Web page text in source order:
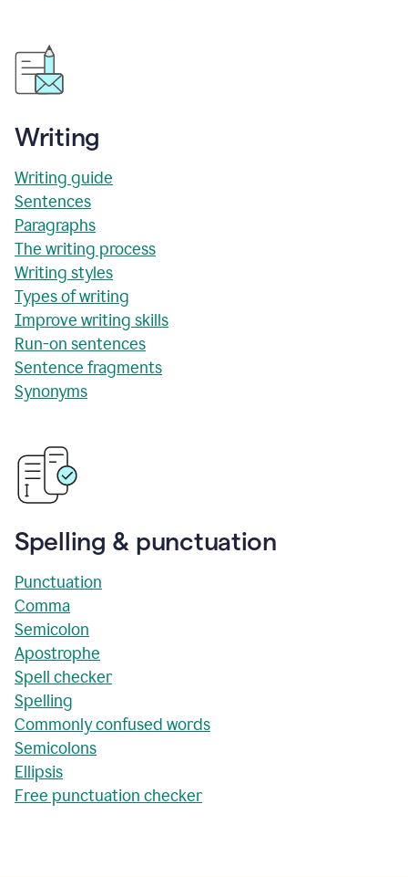
Writing
Writing guide
Sentences
Paragraphs
The writing process
Writing styles
Types of writing
Improve writing skills
Run-on sentences
Sentence fragments
Synonyms
Spelling & punctuation
Punctuation
Comma
Semicolon
Apostrophe
Spell checker
Spelling
Commonly confused words
Semicolons
Ellipsis
Free punctuation checker